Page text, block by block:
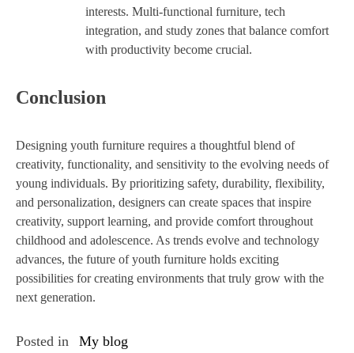
interests. Multi-functional furniture, tech
integration, and study zones that balance comfort
with productivity become crucial.
Conclusion
Designing youth furniture requires a thoughtful blend of
creativity, functionality, and sensitivity to the evolving needs of
young individuals. By prioritizing safety, durability, flexibility,
and personalization, designers can create spaces that inspire
creativity, support learning, and provide comfort throughout
childhood and adolescence. As trends evolve and technology
advances, the future of youth furniture holds exciting
possibilities for creating environments that truly grow with the
next generation.
Posted in My blog